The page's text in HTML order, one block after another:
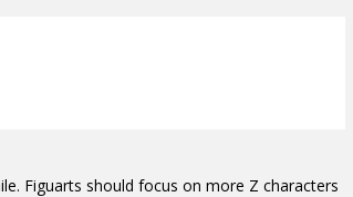
Figuarts should focus on more Z characters